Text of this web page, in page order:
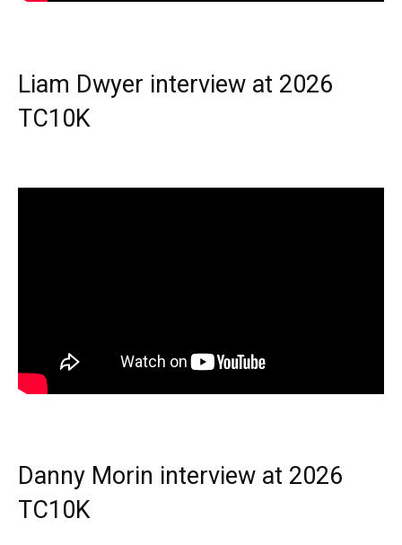
Liam Dwyer interview at 2026
TC10K
Danny Morin interview at 2026
TC10K